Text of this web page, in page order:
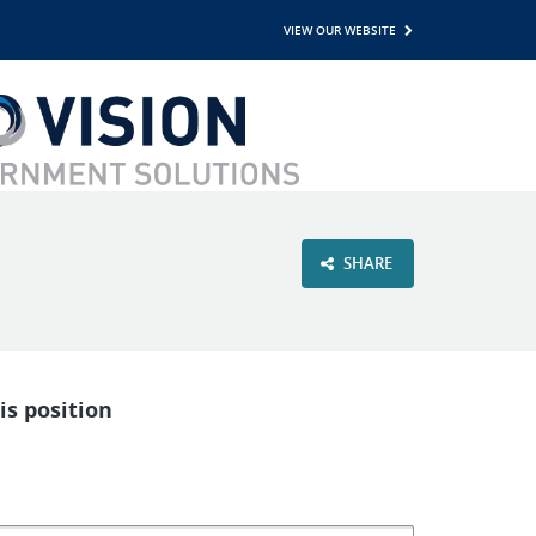
VIEW OUR WEBSITE
SHARE
position